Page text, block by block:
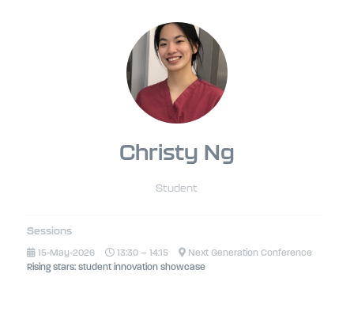
Christy Ng
Student
Sessions
15-May-2026
13:30 – 14:15
Next Generation Conference
Rising stars: student innovation showcase